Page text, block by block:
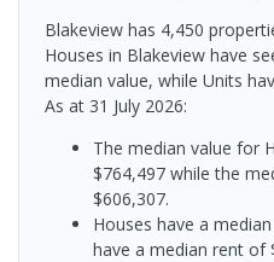
Blakeview has 4,450
Houses in Blakeview have
median value, while Units
As at 31 July 2026:
The median value for
$764,497 while the
$606,307.
Houses have a
have a median rent of